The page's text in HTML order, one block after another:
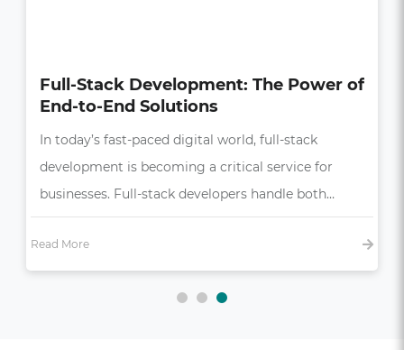
How UI/UX Impacts Business Growth
in the Digital Age
In today’s competitive market, a seamless and
intuitive user experience (UX) is more than just a
bonus—it’s essential,…
Read More